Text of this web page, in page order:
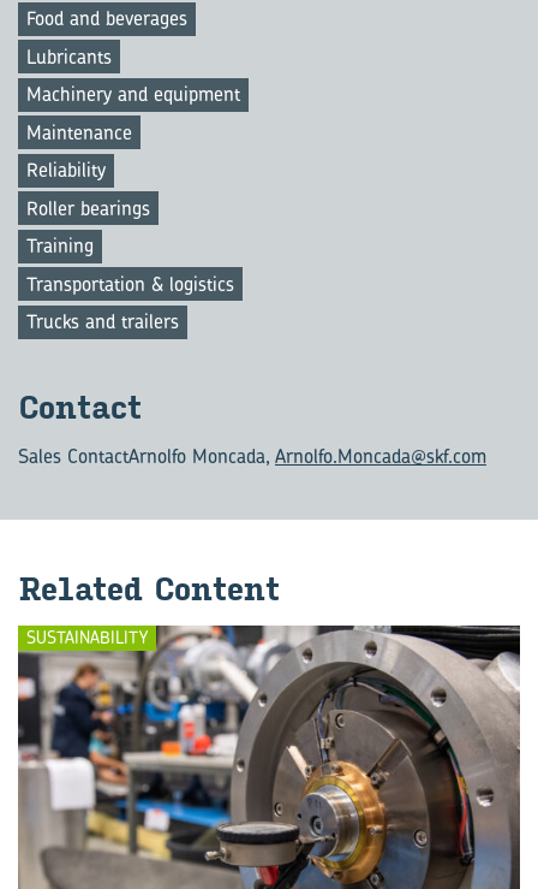
Food and beverages
Lubricants
Machinery and equipment
Maintenance
Reliability
Roller bearings
Training
Transportation & logistics
Trucks and trailers
Con­tact
Sales ContactArnolfo Moncada, Arnolfo.Moncada@skf.com
Re­lated Con­tent
SUSTAINABILITY